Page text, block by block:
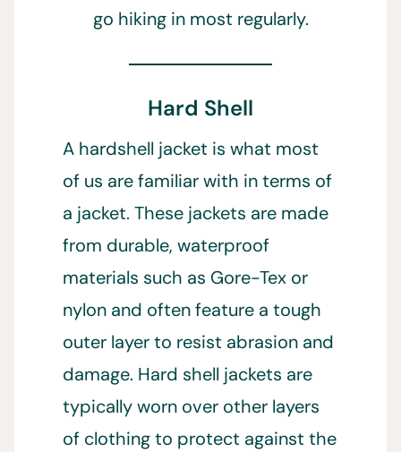
go hiking in most regularly.
Hard Shell
A hardshell jacket is what most
of us are familiar with in terms of
a jacket. These jackets are made
from durable, waterproof
materials such as Gore-Tex or
nylon and often feature a tough
outer layer to resist abrasion and
damage. Hard shell jackets are
typically worn over other layers
of clothing to protect against the